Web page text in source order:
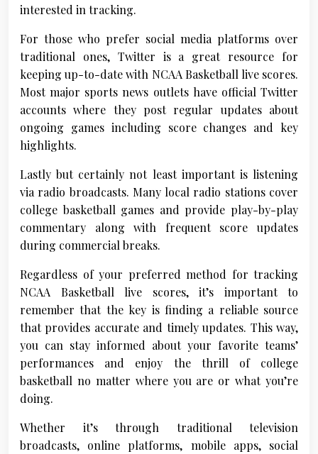
interested in tracking.
For those who prefer social media platforms over
traditional ones, Twitter is a great resource for
keeping up-to-date with NCAA Basketball live scores.
Most major sports news outlets have official Twitter
accounts where they post regular updates about
ongoing games including score changes and key
highlights.
Lastly but certainly not least important is listening
via radio broadcasts. Many local radio stations cover
college basketball games and provide play-by-play
commentary along with frequent score updates
during commercial breaks.
Regardless of your preferred method for tracking
NCAA Basketball live scores, it’s important to
remember that the key is finding a reliable source
that provides accurate and timely updates. This way,
you can stay informed about your favorite teams’
performances and enjoy the thrill of college
basketball no matter where you are or what you’re
doing.
Whether it’s through traditional television
broadcasts, online platforms, mobile apps, social